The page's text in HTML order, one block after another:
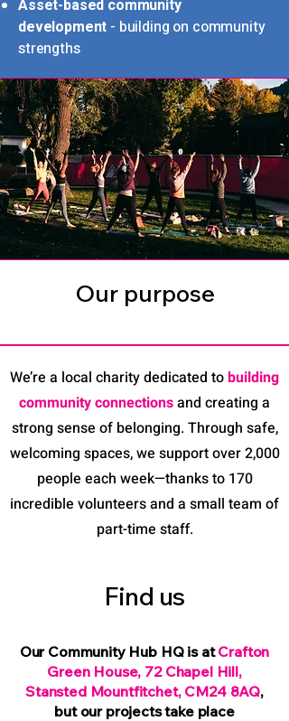
Asset-based community
development - building on community
strengths
Our purpose
We’re a local charity dedicated tobuilding
community connectionsand creating a
strong sense of belonging. Through safe,
welcoming spaces, we support over 2,000
people each week—thanks to 170
incredible volunteers and a small team of
part-time staff.
Find us
Our Community Hub HQ is atCrafton
Green House, 72 Chapel Hill,
Stansted Mountfitchet, CM24 8AQ,
but our projects take place